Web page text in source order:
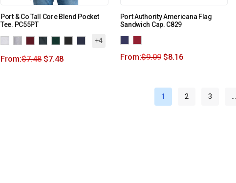
Port & Co Tall Core Blend Pocket
Tee. PC55PT
+4
From:$7.48 $7.48
Port Authority Americana Flag
Sandwich Cap. C829
From:$9.09 $8.16
1 2 3 …